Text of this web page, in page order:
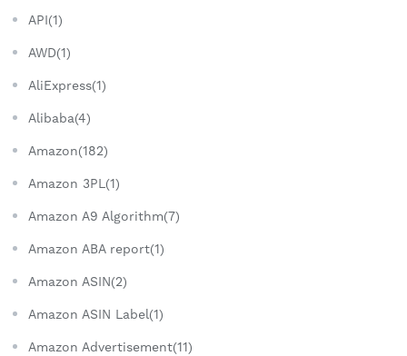
API(1)
AWD(1)
AliExpress(1)
Alibaba(4)
Amazon(182)
Amazon 3PL(1)
Amazon A9 Algorithm(7)
Amazon ABA report(1)
Amazon ASIN(2)
Amazon ASIN Label(1)
Amazon Advertisement(11)